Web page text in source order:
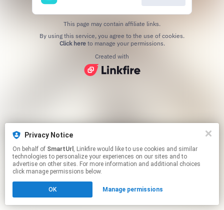
Privacy Notice
On behalf of SmartUrl , Linkfire would like to use cookies and similar
technologies to personalize your experiences on our sites and to
advertise on other sites. For more information and additional choices
click manage permissions below.
OK Manage permissions
This page may contain affiliate links.
Click hereto manage your permissions.
Created with